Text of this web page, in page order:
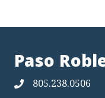
Paso
805.238.0506